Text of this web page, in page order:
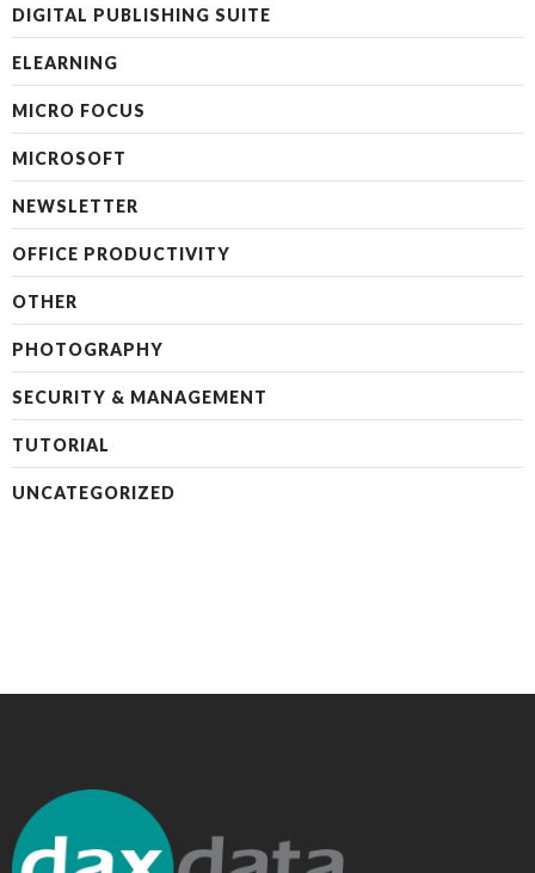
DIGITAL PUBLISHING SUITE
ELEARNING
MICRO FOCUS
MICROSOFT
NEWSLETTER
OFFICE PRODUCTIVITY
OTHER
PHOTOGRAPHY
SECURITY & MANAGEMENT
TUTORIAL
UNCATEGORIZED